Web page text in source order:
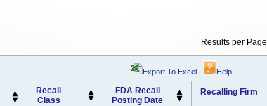
Results per Page
Export To Excel | Help
Recall
Class
FDA Recall
Posting Date
Recalling Firm